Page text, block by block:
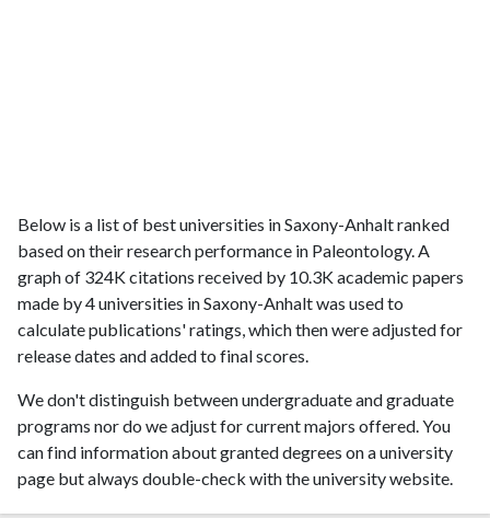
Below is a list of best universities in Saxony-Anhalt ranked
based on their research performance in Paleontology. A
graph of 324K citations received by 10.3K academic papers
made by 4 universities in Saxony-Anhalt was used to
calculate publications' ratings, which then were adjusted for
release dates and added to final scores.
We don't distinguish between undergraduate and graduate
programs nor do we adjust for current majors offered. You
can find information about granted degrees on a university
page but always double-check with the university website.